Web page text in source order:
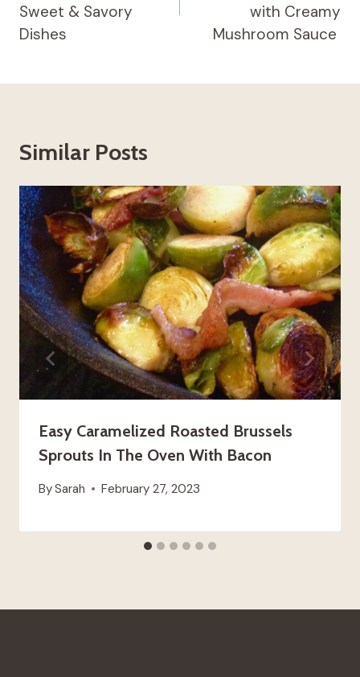
Sweet & Savory
Dishes
with Creamy
Mushroom Sauce
Similar Posts
Easy Caramelized Roasted Brussels
Sprouts In The Oven With Bacon
BySarah February 27, 2023